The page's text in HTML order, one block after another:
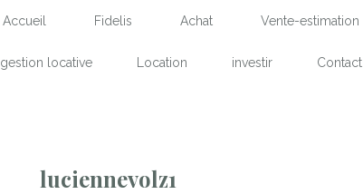
Accueil Fidelis Achat Vente-estimation
gestion locative Location investir Contact
luciennevolz1